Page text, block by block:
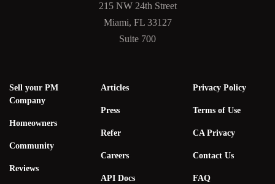
215 NW 24th Street
Miami, FL 33127
Suite 700
Sell your PM
Company
Homeowners
Community
Reviews
Articles
Press
Refer
Careers
API Docs
Privacy Policy
Terms of Use
CA Privacy
Contact Us
FAQ